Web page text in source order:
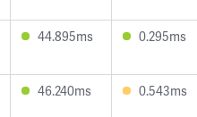
44.895ms 0.295ms
46.240ms 0.543ms